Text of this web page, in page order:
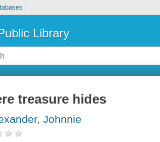
Library
treasure hides
Johnnie